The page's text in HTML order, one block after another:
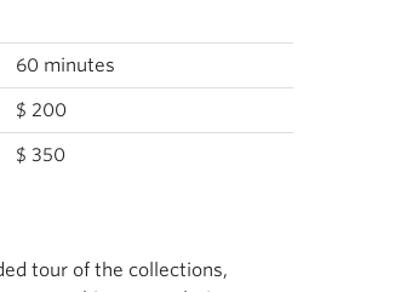
60 minutes
$ 200
$ 350
tour of the collections,